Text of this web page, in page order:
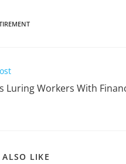
Luring Workers With
LIKE